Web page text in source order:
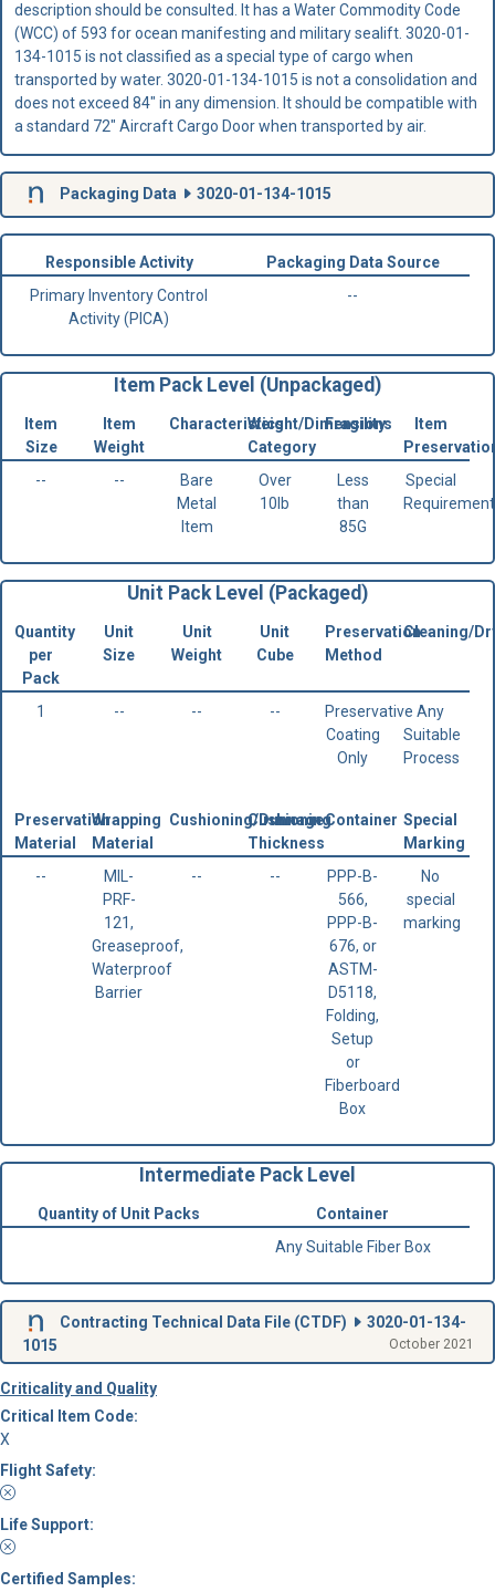
description should be consulted. It has a Water Commodity Code
(WCC) of 593 for ocean manifesting and military sealift. 3020-01-
134-1015 is not classified as a special type of cargo when
transported by water. 3020-01-134-1015 is not a consolidation and
does not exceed 84" in any dimension. It should be compatible with
a standard 72" Aircraft Cargo Door when transported by air.
Packaging Data 3020-01-134-1015
Responsible Activity
Packaging Data Source
Primary Inventory Control
Activity (PICA)
--
Item Pack Level (Unpackaged)
Item
Size
Item
Weight
CharacteristicsWeight/Dimensions
Category
Fragility
Item
--
--
Bare
Metal
Item
Over
10lb
Less
than
85G
Special
Requirement
Unit Pack Level (Packaged)
Quantity
per
Pack
Unit
Size
Unit
Weight
Unit
Cube
Preservation
Method
Cleaning/
1 -- -- --
Preservative
Coating
Only
Any
Suitable
Process
Preservation
Material
Wrapping
Material
Cushioning/Dunnage
Cushioning
Thickness
Container Special
Marking
--
MIL-
PRF-
121,
Greaseproof,
Waterproof
Barrier
-- --
PPP-B-
566,
PPP-B-
676, or
ASTM-
D5118,
Folding,
Setup
or
Fiberboard
Box
No
special
marking
Intermediate Pack Level
Quantity of Unit Packs
Container
Any Suitable Fiber Box
Contracting Technical Data File (CTDF)
3020-01-134-
1015
October 2021
Criticality and Quality
Critical Item Code:
X
Flight Safety:
Life Support:
Certified Samples: